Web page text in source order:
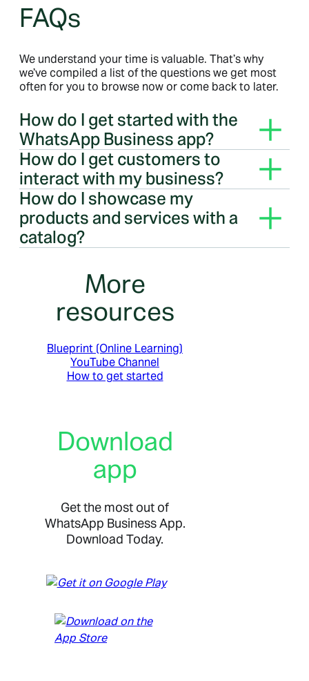
FAQs
We understand your time is valuable. That’s why
we’ve compiled a list of the questions we get most
often for you to browse now or come back to later.
How do I get started with the
WhatsApp Business app?
Bringing your business online with the WhatsApp
Business app is simple. Learn more here
How do I get customers to
interact with my business?
Bringing your business online with the WhatsApp
Business app is simple. Learn more
here
How do I showcase my
products and services with a
catalog?
More
resources
Blueprint (Online Learning)
YouTube Channel
How to get started
Download
app
Get the most out of
WhatsApp Business App.
Download Today.